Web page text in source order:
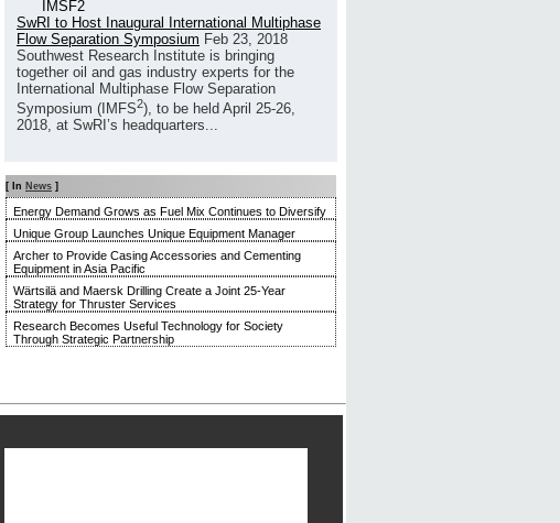
SwRI to Host Inaugural International Multiphase
Flow Separation Symposium Feb 23, 2018
Southwest Research Institute is bringing
together oil and gas industry experts for the
International Multiphase Flow Separation
Symposium (IMFS2), to be held April 25-26,
2018, at SwRI’s headquarters...
[ In News ]
Energy Demand Grows as Fuel Mix Continues to Diversify
Unique Group Launches Unique Equipment Manager
Archer to Provide Casing Accessories and Cementing
Equipment in Asia Pacific
Wärtsilä and Maersk Drilling Create a Joint 25-Year
Strategy for Thruster Services
Research Becomes Useful Technology for Society
Through Strategic Partnership